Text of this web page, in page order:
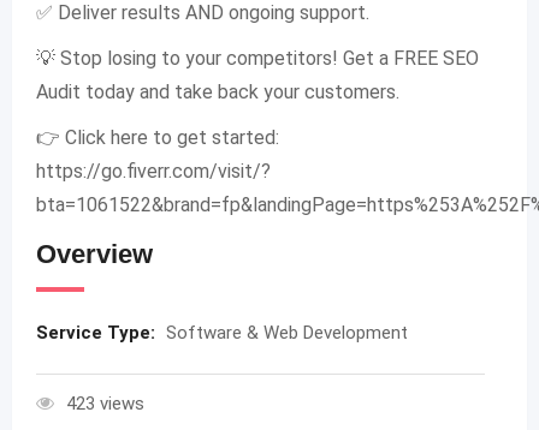
✅ Deliver results AND ongoing support.
💡 Stop losing to your competitors! Get a FREE SEO
Audit today and take back your customers.
👉 Click here to get started:
https://go.fiverr.com/visit/?
Overview
Service Type: Software & Web Development
423 views